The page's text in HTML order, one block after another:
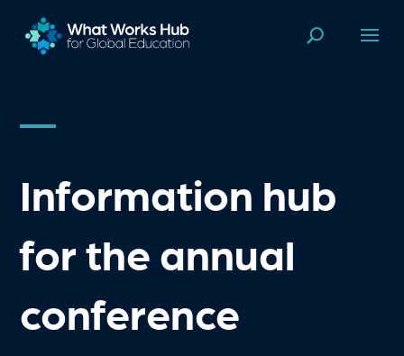
Information hub
for the annual
conference